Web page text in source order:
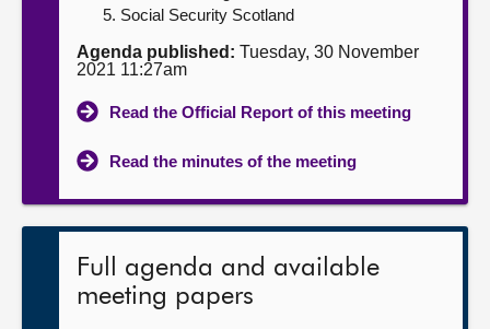
Social Security Scotland
Agenda published: Tuesday, 30 November
2021 11:27am
Read the Official Report of this meeting
Read the minutes of the meeting
Full agenda and available
meeting papers